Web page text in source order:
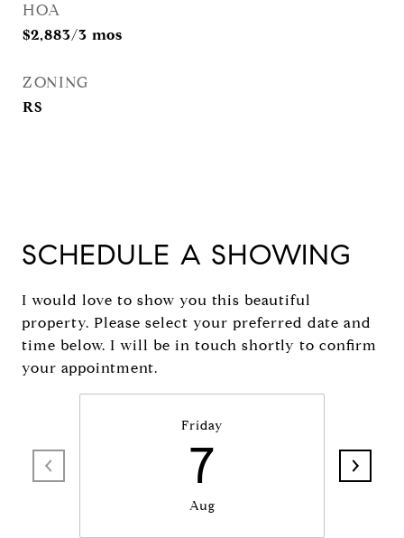
HOA
$2,883/3 mos
ZONING
RS
SCHEDULE A SHOWING
I would love to show you this beautiful
property. Please select your preferred date and
time below. I will be in touch shortly to confirm
your appointment.
Friday
7
Aug